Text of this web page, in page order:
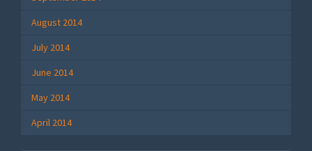
August 2014
July 2014
June 2014
May 2014
April 2014